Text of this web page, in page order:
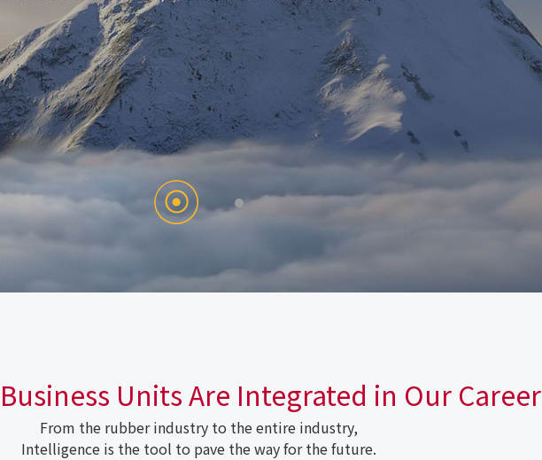
Units Are Integrated in Our Career
From the rubber industry to the entire industry,
Intelligence is the tool to pave the way for the future.